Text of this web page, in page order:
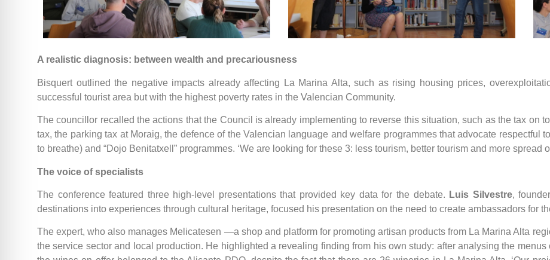
A realistic diagnosis: between wealth and precariousness
Bisquert outlined the negative impacts already affecting La Marina Alta, such as rising housing prices,
successful tourist area but with the highest poverty rates in the Valencian Community.
The councillor recalled the actions that the Council is already implementing to reverse this situation, such as the tax on
tax, the parking tax at Moraig, the defence of the Valencian language and welfare programmes that advocate respectful
to breathe) and “Dojo Benitatxell” programmes. ‘We are looking for these 3: less tourism, better tourism and more spread
The voice of specialists
The conference featured three high-level presentations that provided key data for the debate. Luis Silvestre,
destinations into experiences through cultural heritage, focused his presentation on the need to create ambassadors for
The expert, who also manages Melicatesen —a shop and platform for promoting artisan products from La Marina Alta
the service sector and local production. He highlighted a revealing finding from his own study: after analysing the